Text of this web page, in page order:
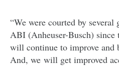
“We were courted by
ABI (Anheuser-Busch) since
will continue to improve and
And, we will get improved